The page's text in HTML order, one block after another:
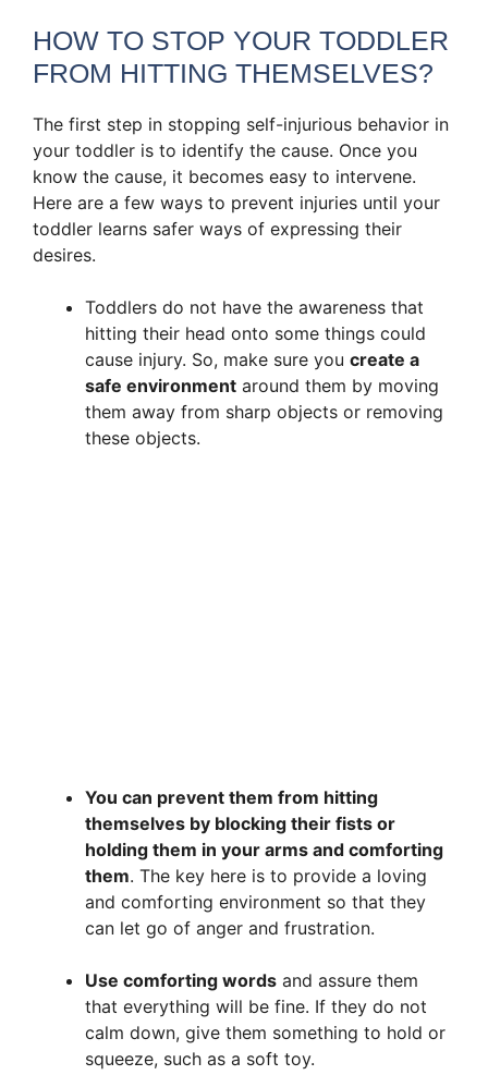
HOW TO STOP YOUR TODDLER
FROM HITTING THEMSELVES?
The first step in stopping self-injurious behavior in
your toddler is to identify the cause. Once you
know the cause, it becomes easy to intervene.
Here are a few ways to prevent injuries until your
toddler learns safer ways of expressing their
desires.
Toddlers do not have the awareness that
hitting their head onto some things could
cause injury. So, make sure you create a
safe environment around them by moving
them away from sharp objects or removing
these objects.
You can prevent them from hitting
themselves by blocking their fists or
holding them in your arms and comforting
them. The key here is to provide a loving
and comforting environment so that they
can let go of anger and frustration.
Use comforting words and assure them
that everything will be fine. If they do not
calm down, give them something to hold or
squeeze, such as a soft toy.